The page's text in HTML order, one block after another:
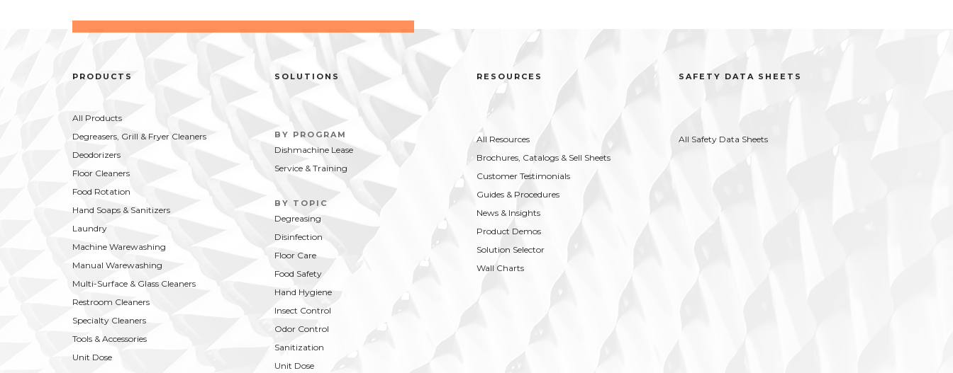
PRODUCTS
All Products
Degreasers, Grill & Fryer Cleaners
Deodorizers
Floor Cleaners
Food Rotation
Hand Soaps & Sanitizers
Laundry
Machine Warewashing
Manual Warewashing
Multi-Surface & Glass Cleaners
Restroom Cleaners
Specialty Cleaners
Tools & Accessories
Unit Dose
SOLUTIONS
BY PROGRAM
Dishmachine Lease
Service & Training
BY TOPIC
Degreasing
Disinfection
Floor Care
Food Safety
Hand Hygiene
Insect Control
Odor Control
Sanitization
Unit Dose
RESOURCES
All Resources
Brochures, Catalogs & Sell Sheets
Customer Testimonials
Guides & Procedures
News & Insights
Product Demos
Solution Selector
Wall Charts
SAFETY DATA SHEETS
All Safety Data Sheets